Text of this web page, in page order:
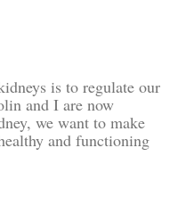
is to regulate our
and I are now
we want to make
and functioning